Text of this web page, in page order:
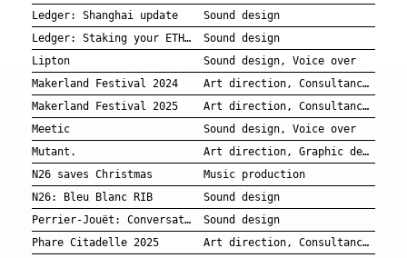
Ledger: Shanghai update
Sound design
Ledger: Staking your ETH is easier than ever
Sound design
Lipton
Sound design, Voice over
Makerland Festival 2024
Art direction, Consultancy, Branding, Graphic design
Makerland Festival 2025
Art direction, Consultancy, Branding, Graphic design
Meetic
Sound design, Voice over
Mutant.
Art direction, Graphic design
N26 saves Christmas
Music production
N26: Bleu Blanc RIB
Sound design
Perrier-Jouët: Conversations with Pierre Gagnaire x Séverine Frerson
Sound design
Phare Citadelle 2025
Art direction, Consultancy, Branding, Graphic design